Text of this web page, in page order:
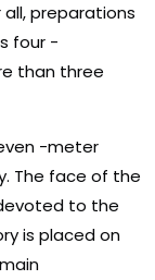
preparations
four -
than three
-meter
The face of the
to the
is placed on